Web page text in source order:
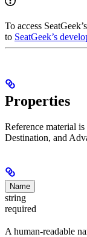
To access
to SeatGeek’s
Properties
Reference material
Destination, and
Name
string
required
A human-readable